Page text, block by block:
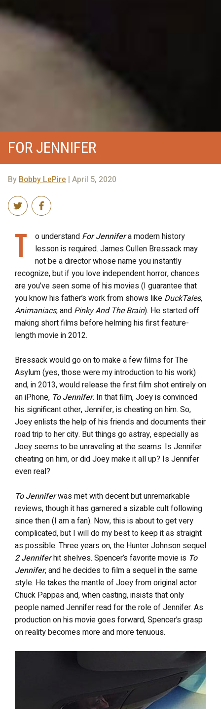
FOR JENNIFER
By Bobby LePire | April 5, 2020
T o understand For Jennifera modern history
lesson is required. James Cullen Bressack may
not be a director whose name you instantly
recognize, but if you love independent horror, chances
are you’ve seen some of his movies (I guarantee that
you know his father’s work from shows like DuckTales,
Animaniacs, and Pinky And The Brain). He started off
making short films before helming his first feature-
length movie in 2012.
Bressack would go on to make a few films for The
Asylum (yes, those were my introduction to his work)
and, in 2013, would release the first film shot entirely on
an iPhone, To Jennifer. In that film, Joey is convinced
his significant other, Jennifer, is cheating on him. So,
Joey enlists the help of his friends and documents their
road trip to her city. But things go astray, especially as
Joey seems to be unraveling at the seams. Is Jennifer
cheating on him, or did Joey make it all up? Is Jennifer
even real?
To Jenniferwas met with decent but unremarkable
reviews, though it has garnered a sizable cult following
since then (I am a fan). Now, this is about to get very
complicated, but I will do my best to keep it as straight
as possible. Three years on, the Hunter Johnson sequel
2 Jenniferhit shelves. Spencer’s favorite movie is To
Jennifer, and he decides to film a sequel in the same
style. He takes the mantle of Joey from original actor
Chuck Pappas and, when casting, insists that only
people named Jennifer read for the role of Jennifer. As
production on his movie goes forward, Spencer’s grasp
on reality becomes more and more tenuous.